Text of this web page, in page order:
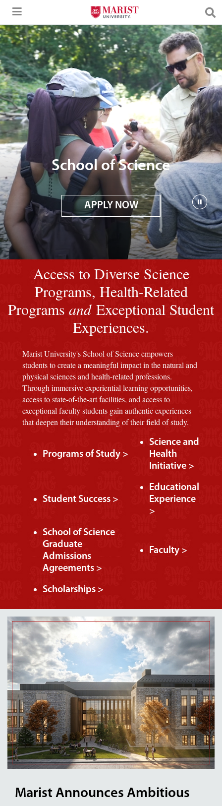
Skip to Main Content
School of Science
APPLY NOW
Access to Diverse Science
Programs, Health-Related
Programs andExceptional Student
Experiences.
Marist University's School of Science empowers
students to create a meaningful impact in the natural and
physical sciences and health-related professions.
Through immersive experiential learning opportunities,
access to state-of-the-art facilities, and access to
exceptional faculty students gain authentic experiences
that deepen their understanding of their field of study.
Programs of Study >
Science and
Health
Initiative >
Student Success >
Educational
Experience
>
School of Science
Graduate
Admissions
Agreements >
Faculty >
Scholarships >
Marist Announces Ambitious